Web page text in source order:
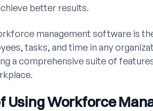
better results.
management software is
tasks, and time in any
a comprehensive suite of
Using Workforce